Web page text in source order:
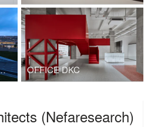
on-Don, Russia OFFICE DKC
(Nefaresearch)